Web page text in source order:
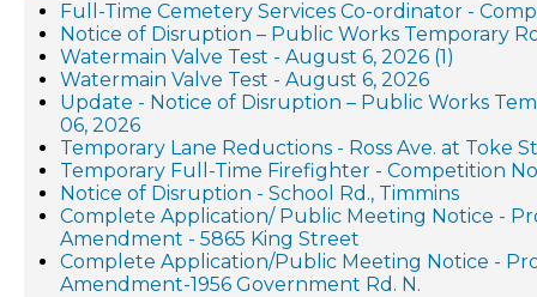
Full-Time Cemetery Services Co-ordinator -
Notice of Disruption – Public Works Temporary
Watermain Valve Test - August 6, 2026 (1)
Watermain Valve Test - August 6, 2026
Update - Notice of Disruption – Public Works
06, 2026
Temporary Lane Reductions - Ross Ave. at Toke
Temporary Full-Time Firefighter - Competition
Notice of Disruption - School Rd., Timmins
Complete Application/ Public Meeting Notice -
Amendment - 5865 King Street
Complete Application/Public Meeting Notice -
Amendment-1956 Government Rd. N.